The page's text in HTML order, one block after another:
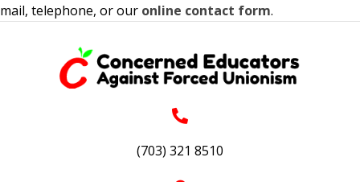
mail, telephone, or our online contact form.
(703) 321 8510